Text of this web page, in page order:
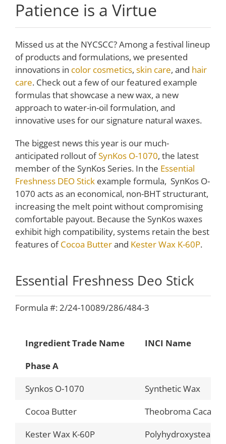
Patience is a Virtue
Missed us at the NYCSCC? Among a festival lineup
of products and formulations, we presented
innovations in color cosmetics, skin care, and hair
care. Check out a few of our featured example
formulas that showcase a new wax, a new
approach to water-in-oil formulation, and
innovative uses for our signature natural waxes.
The biggest news this year is our much-
anticipated rollout ofSynKos O-1070, the latest
member of the SynKos Series. In the Essential
Freshness DEO Stickexample formula, SynKos O-
1070 acts as an economical, non-BHT structurant,
increasing the melt point without compromising
comfortable payout. Because the SynKos waxes
exhibit high compatibility, systems retain the best
features ofCocoa Butterand Kester Wax K-60P.
Essential Freshness Deo Stick
Formula #: 2/24-10089/286/484-3
Ingredient Trade Name
INCI Name
Phase A
Synkos O-1070
Synthetic Wax
Cocoa Butter
Theobroma Cacao
Kester Wax K-60P
Polyhydroxystearic